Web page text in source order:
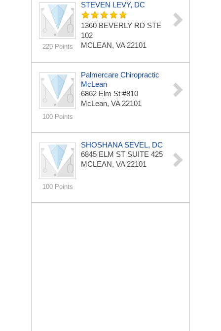
220 Points
STEVEN LEVY, DC
1360 BEVERLY RD STE
102
MCLEAN, VA 22101
100 Points
Palmercare Chiropractic
McLean
6862 Elm St #810
McLean, VA 22101
100 Points
SHOSHANA SEVEL, DC
6845 ELM ST SUITE 425
MCLEAN, VA 22101